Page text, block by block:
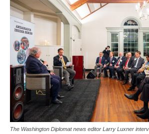
The Washington Diplomat news editor Larry Luxner